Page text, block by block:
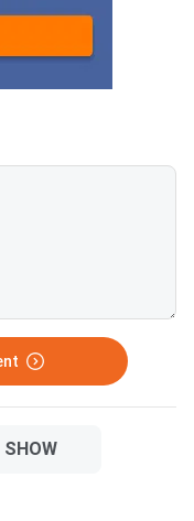
through the
through a centralised